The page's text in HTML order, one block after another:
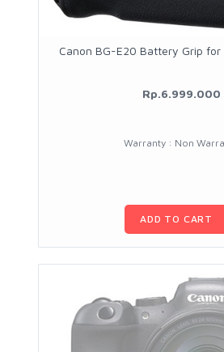
Canon BG-E20 Battery Grip for
Rp.6.999.000
Warranty : Non
ADD TO CART